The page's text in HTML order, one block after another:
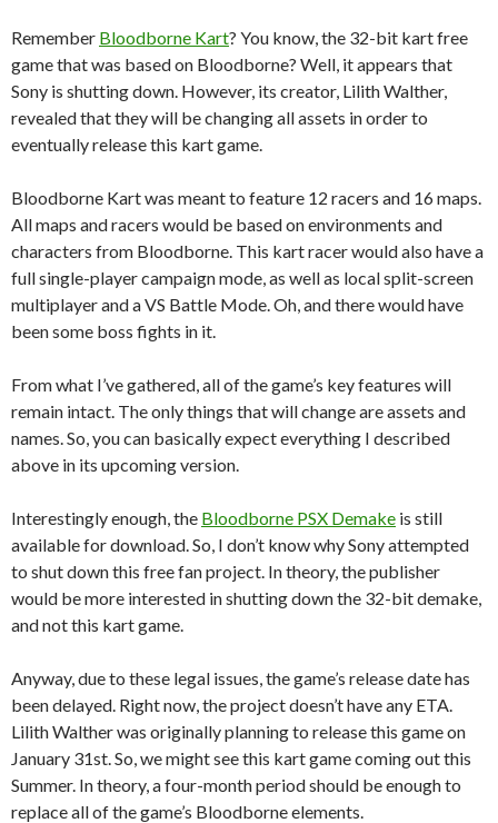
Remember Bloodborne Kart? You know, the 32-bit kart free
game that was based on Bloodborne? Well, it appears that
Sony is shutting down. However, its creator, Lilith Walther,
revealed that they will be changing all assets in order to
eventually release this kart game.
Bloodborne Kart was meant to feature 12 racers and 16 maps.
All maps and racers would be based on environments and
characters from Bloodborne. This kart racer would also have a
full single-player campaign mode, as well as local split-screen
multiplayer and a VS Battle Mode. Oh, and there would have
been some boss fights in it.
From what I’ve gathered, all of the game’s key features will
remain intact. The only things that will change are assets and
names. So, you can basically expect everything I described
above in its upcoming version.
Interestingly enough, the Bloodborne PSX Demake is still
available for download. So, I don’t know why Sony attempted
to shut down this free fan project. In theory, the publisher
would be more interested in shutting down the 32-bit demake,
and not this kart game.
Anyway, due to these legal issues, the game’s release date has
been delayed. Right now, the project doesn’t have any ETA.
Lilith Walther was originally planning to release this game on
January 31st. So, we might see this kart game coming out this
Summer. In theory, a four-month period should be enough to
replace all of the game’s Bloodborne elements.